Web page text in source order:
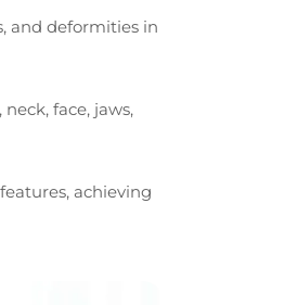
and deformities in
face, jaws,
achieving